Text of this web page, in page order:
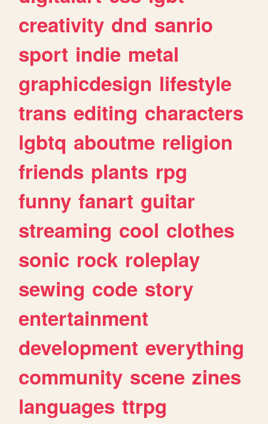
creativity dnd sanrio
sport indie metal
graphicdesign lifestyle
trans editing characters
lgbtq aboutme religion
friends plants rpg
funny fanart guitar
streaming cool clothes
sonic rock roleplay
sewing code story
entertainment
development everything
community scene zines
languages ttrpg